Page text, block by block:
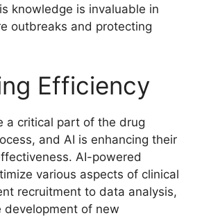
knowledge is invaluable in
outbreaks and protecting
Efficiency
a critical part of the drug
and AI is enhancing their
AI-powered
various aspects of clinical
recruitment to data analysis,
development of new